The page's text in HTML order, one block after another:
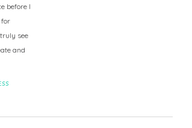
before I
for
see
and